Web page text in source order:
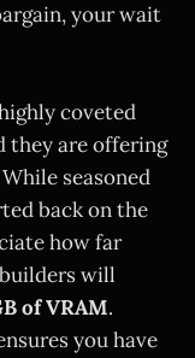
your wait
coveted
they are offering
While seasoned
back on the
how far
will
of VRAM.
you have